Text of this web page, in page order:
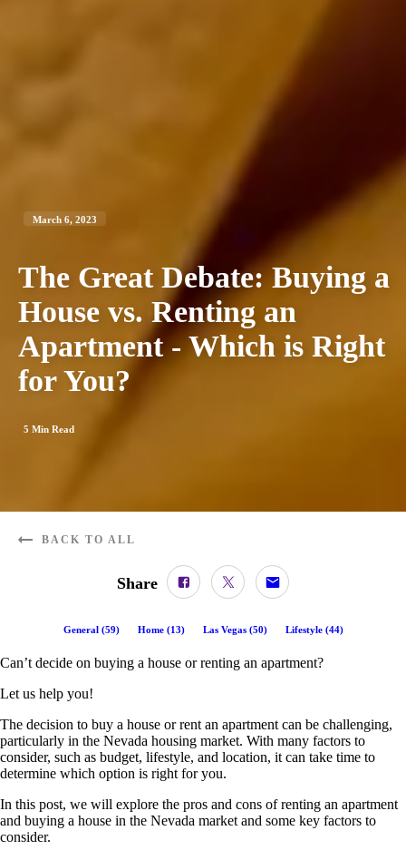
March 6, 2023
The Great Debate: Buying a
House vs. Renting an
Apartment - Which is Right
for You?
5 Min Read
BACK TO ALL
Share
General(59) Home(13) Las Vegas(50) Lifestyle(44)
Can’t decide on buying a house or renting an apartment?
Let us help you!
The decision to buy a house or rent an apartment can be challenging,
particularly in the Nevada housing market. With many factors to
consider, such as budget, lifestyle, and location, it can take time to
determine which option is right for you.
In this post, we will explore the pros and cons of renting an apartment
and buying a house in the Nevada market and some key factors to
consider.